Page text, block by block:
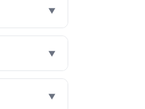
▼
▼
▼